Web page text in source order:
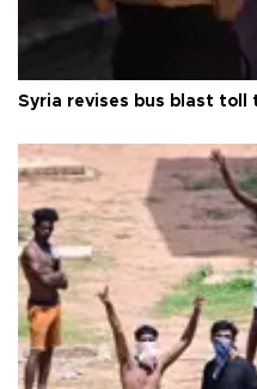
Syria revises bus blast toll